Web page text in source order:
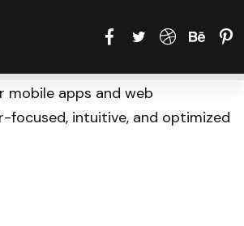
mobile apps and web
focused, intuitive, and optimized